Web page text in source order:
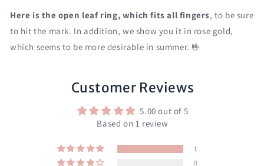
Here is the open leaf ring, which fits all fingers, to be sure
to hit the mark. In addition, we show you it in rose gold,
which seems to be more desirable in summer. 🤟
Customer Reviews
5.00 out of 5
Based on 1 review
1
0